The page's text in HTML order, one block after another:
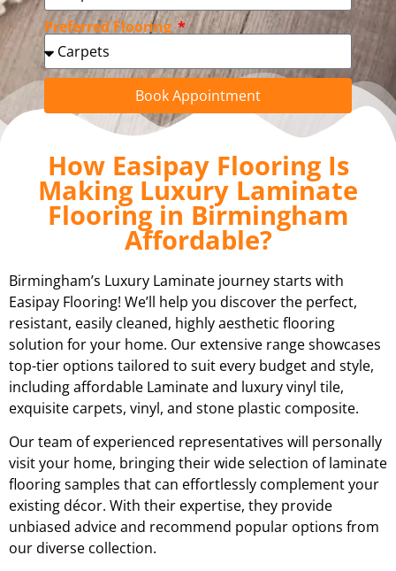
Preferred Flooring
Book Appointment
How Easipay Flooring Is
Making Luxury Laminate
Flooring in Birmingham
Affordable?
Birmingham’s Luxury Laminate journey starts with
Easipay Flooring! We’ll help you discover the perfect,
resistant, easily cleaned, highly aesthetic flooring
solution for your home. Our extensive range showcases
top-tier options tailored to suit every budget and style,
including affordable Laminate and luxury vinyl tile,
exquisite carpets, vinyl, and stone plastic composite.
Our team of experienced representatives will personally
visit your home, bringing their wide selection of laminate
flooring samples that can effortlessly complement your
existing décor. With their expertise, they provide
unbiased advice and recommend popular options from
our diverse collection.